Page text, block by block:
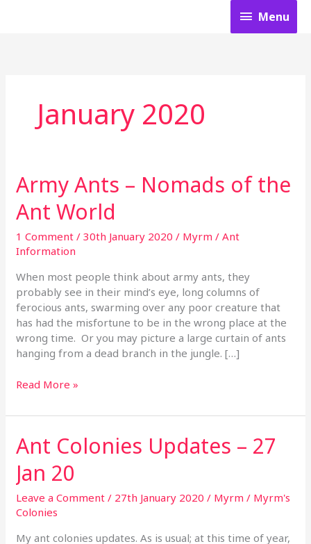
Menu
Menu
January 2020
Army Ants – Nomads of the
Ant World
1 Comment /30th January 2020/ Myrm/Ant
Information
When most people think about army ants, they
probably see in their mind’s eye, long columns of
ferocious ants, swarming over any poor creature that
has had the misfortune to be in the wrong place at the
wrong time. Or you may picture a large curtain of ants
hanging from a dead branch in the jungle. […]
Army
Ants
–
Nomads
of
the
Ant
World
Read More »
Ant Colonies Updates – 27
Jan 20
Leave a Comment / 27th January 2020/ Myrm/ Myrm's
Colonies
My ant colonies updates. As is usual; at this time of year,
Ant
Colonies
Updates
–
27
Jan